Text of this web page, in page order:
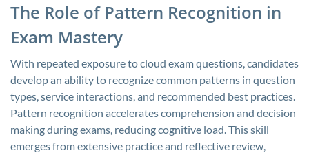
The Role of Pattern Recognition in
Exam Mastery
With repeated exposure to cloud exam questions, candidates
develop an ability to recognize common patterns in question
types, service interactions, and recommended best practices.
Pattern recognition accelerates comprehension and decision
making during exams, reducing cognitive load. This skill
emerges from extensive practice and reflective review,